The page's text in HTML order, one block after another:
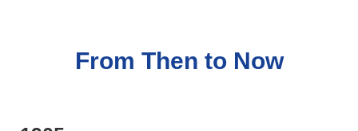
From Then to Now